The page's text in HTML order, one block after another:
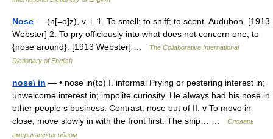
Nose — (n[=o]z), v. i. 1. To smell; to sniff; to scent. Audubon. [1913
Webster] 2. To pry officiously into what does not concern one; to
{nose around}. [1913 Webster] …
The Collaborative International
Dictionary of English
nose\ in — • nose in(to) I. informal Prying or pestering interest in;
unwelcome interest in; impolite curiosity. He always had his nose in
other people s business. Contrast: nose out of II. v To move in
close; move slowly in with the front first. The ship… …
Словарь
американских идиом